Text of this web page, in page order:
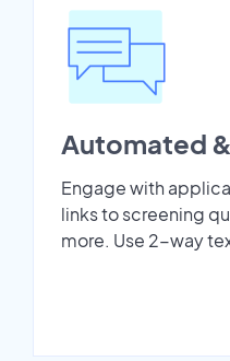
Automated
Engage with
links to screening
more. Use 2-way